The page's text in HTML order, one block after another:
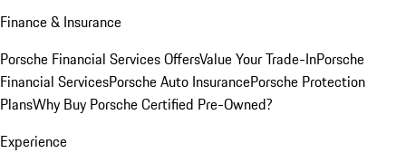
Finance & Insurance
Porsche Financial Services OffersValue Your Trade-InPorsche
Financial ServicesPorsche Auto InsurancePorsche Protection
PlansWhy Buy Porsche Certified Pre-Owned?
Experience